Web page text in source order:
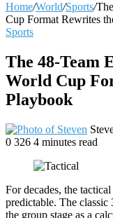
for
Home/World/Sports/
Cup Format Rewrites
Sports
The 48-Team
World Cup
Playbook
0 326 4 minutes read
For decades, the
predictable. The classic
the group stage as a